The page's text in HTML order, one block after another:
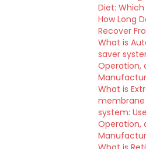
Diet: Which
How Long
Recover
What is
saver
Operation,
What is
membrane
system:
Operation,